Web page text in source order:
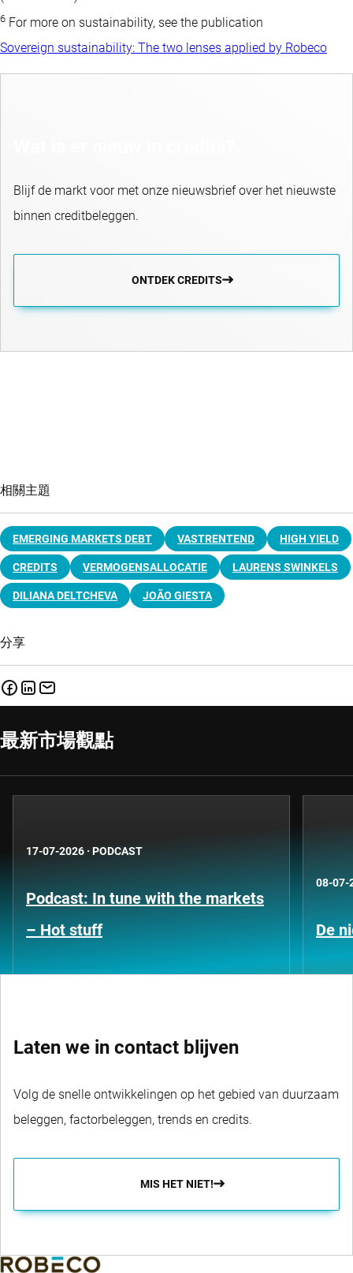
6 For more on sustainability, see the publication
Sovereign sustainability: The two lenses applied by Robeco
Blijf de markt voor met onze nieuwsbrief over het nieuwste
binnen creditbeleggen.
ONTDEK CREDITS
相關主題
EMERGING MARKETS DEBT VASTRENTEND HIGH YIELD
CREDITS VERMOGENSALLOCATIE LAURENS SWINKELS
DILIANA DELTCHEVA JOÃO GIESTA
分享
最新市場觀點
17-07-2026 · PODCAST
Podcast: In tune with the markets
– Hot stuff
08-07-
De
Laten we in contact blijven
Volg de snelle ontwikkelingen op het gebied van duurzaam
beleggen, factorbeleggen, trends en credits.
MIS HET NIET!